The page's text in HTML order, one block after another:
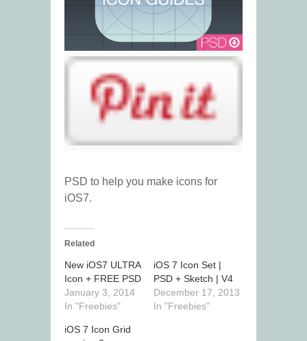
PSD to help you make icons for
iOS7.
Related
New iOS7 ULTRA
Icon + FREE PSD
January 3, 2014
In "Freebies"
iOS 7 Icon Set |
PSD + Sketch | V4
December 17, 2013
In "Freebies"
iOS 7 Icon Grid